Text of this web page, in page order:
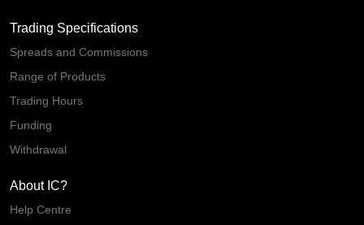
Trading Specifications
Spreads and Commissions
Range of Products
Trading Hours
Funding
Withdrawal
About IC?
Help Centre